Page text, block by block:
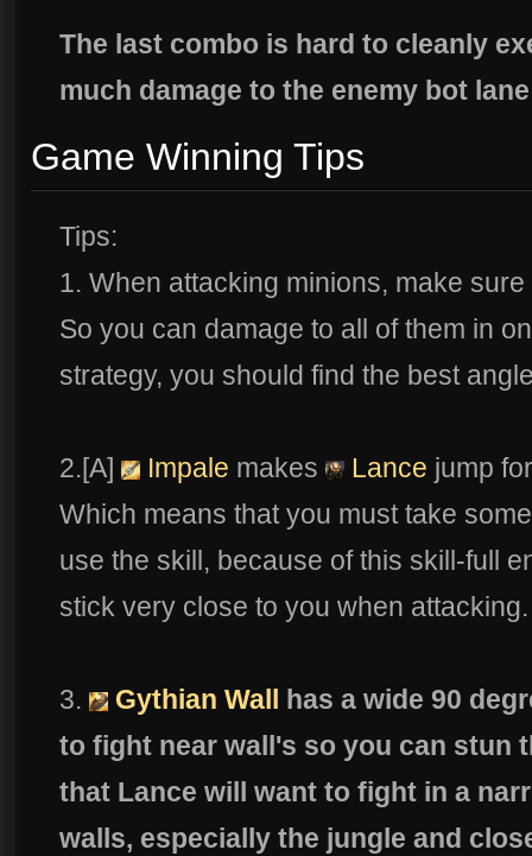
The last combo is hard to cleanly
much damage to the enemy bot lane
Game Winning Tips
Tips:
1. When attacking minions, make
So you can damage to all of them in
strategy, you should find the best
2.[A] Impale makes Lance jump
Which means that you must take
use the skill, because of this skill-full
stick very close to you when attacking.
3. Gythian Wall
has a wide 90
to fight near wall's so you can stun
that Lance will want to fight in a
walls, especially the jungle and